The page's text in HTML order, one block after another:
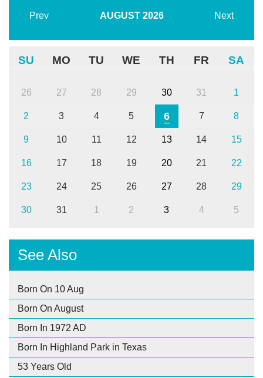
Prev AUGUST 2026 Next
SU MO TU WE TH FR SA
26 27 28 29 30 31 1
2 3 4 5 6 7 8
9 10 11 12 13 14 15
16 17 18 19 20 21 22
23 24 25 26 27 28 29
30 31 1 2 3 4 5
See Also
Born On 10 Aug
Born On August
Born In 1972 AD
Born In Highland Park in Texas
53 Years Old